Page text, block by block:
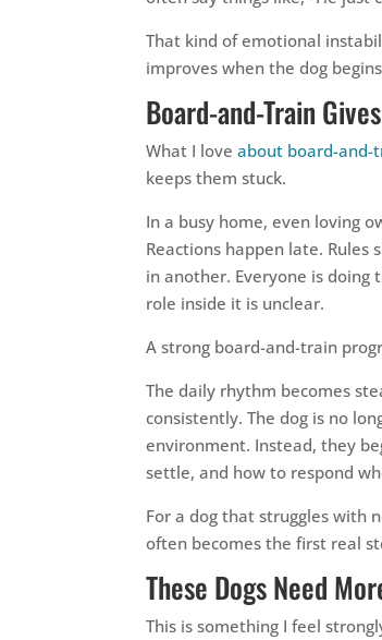
That kind of emotional
improves when the dog
Board-and-Train
What I loveabout board-and-
keeps them stuck.
In a busy home, even loving
Reactions happen late.
in another. Everyone is
role inside it is unclear.
A strong board-and-train
The daily rhythm becomes
consistently. The dog is no
environment. Instead, they
settle, and how to respond
For a dog that struggles with
often becomes the first real
These Dogs Need
This is something I feel